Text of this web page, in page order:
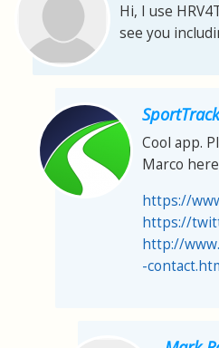
Hi, I use
see you
Cool app.
Marco
https://
https://
http://
-